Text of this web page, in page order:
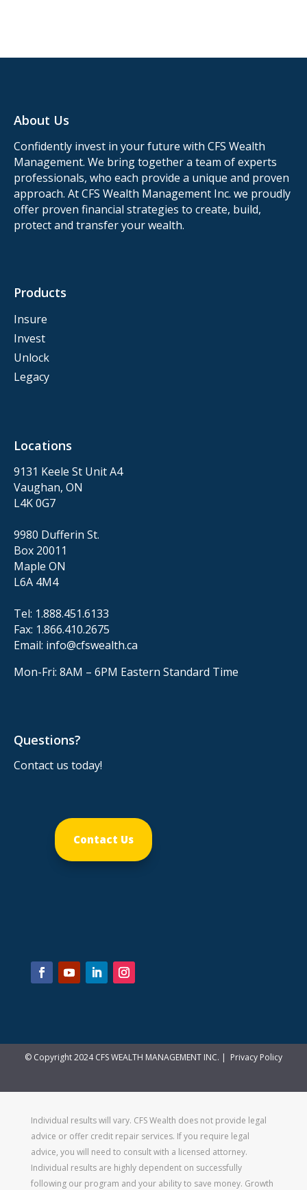
About Us
Confidently invest in your future with CFS Wealth
Management. We bring together a team of experts
professionals, who each provide a unique and proven
approach. At CFS Wealth Management Inc. we proudly
offer proven financial strategies to create, build,
protect and transfer your wealth.
Products
Insure
Invest
Unlock
Legacy
Locations
9131 Keele St Unit A4
Vaughan, ON
L4K 0G7
9980 Dufferin St.
Box 20011
Maple ON
L6A 4M4
Tel: 1.888.451.6133
Fax: 1.866.410.2675
Email: info@cfswealth.ca
Mon-Fri: 8AM – 6PM Eastern Standard Time
Questions?
Contact us today!
Contact Us
© Copyright 2024 CFS WEALTH MANAGEMENT INC. | Privacy Policy
Individual results will vary. CFS Wealth does not provide legal
advice or offer credit repair services. If you require legal
advice, you will need to consult with a licensed attorney.
Individual results are highly dependent on successfully
following our program and your ability to save money. Growth